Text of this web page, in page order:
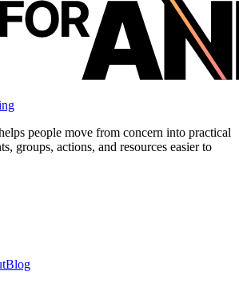
people move from concern into practical
groups, actions, and resources easier to
Blog